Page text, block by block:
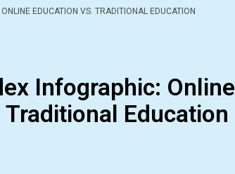
EDUCATION VS. TRADITIONAL EDUCATION
Infographic: Online
Education